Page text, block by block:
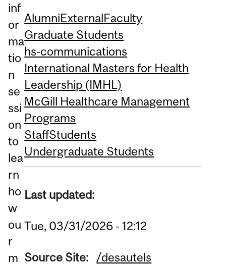
inf
or
ma
tio
n
se
ssi
on
to
lea
rn
ho
w
ou
r
m
AlumniExternalFaculty
Graduate Students
hs-communications
International Masters for Health
Leadership (IMHL)
McGill Healthcare Management
Programs
StaffStudents
Undergraduate Students
Last updated:
Tue, 03/31/2026 - 12:12
Source Site: /desautels